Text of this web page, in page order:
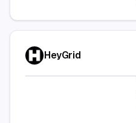
HeyGrid